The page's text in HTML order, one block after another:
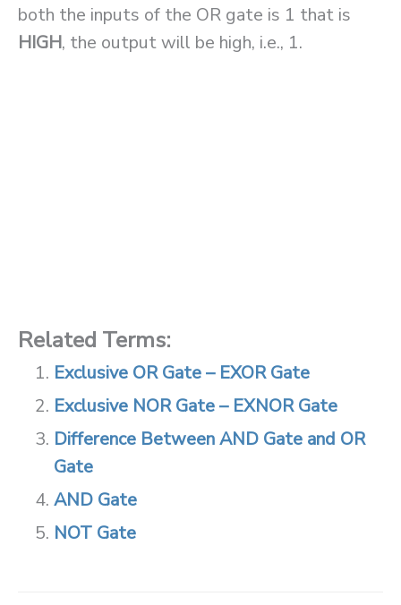
both the inputs of the OR gate is 1 that is
HIGH, the output will be high, i.e., 1.
Related Terms:
Exclusive OR Gate – EXOR Gate
Exclusive NOR Gate – EXNOR Gate
Difference Between AND Gate and OR
Gate
AND Gate
NOT Gate